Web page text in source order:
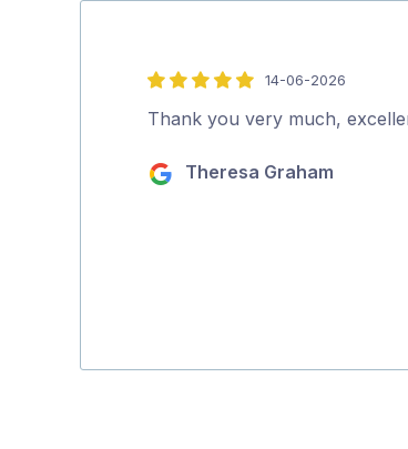
5
out
5
14-06-2026
Thank you very much,
Theresa Graham